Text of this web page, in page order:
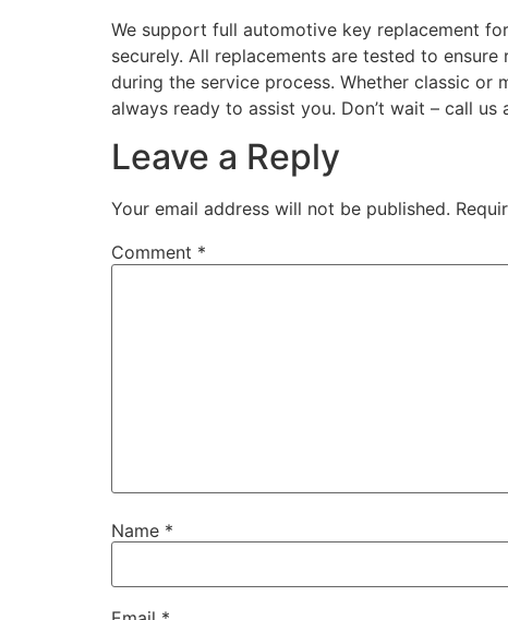
We support full automotive key replacement
securely. All replacements are tested to
during the service process. Whether classic or
always ready to assist you. Don’t wait – call us
Leave a Reply
Your email address will not be published.
Comment *
Name *